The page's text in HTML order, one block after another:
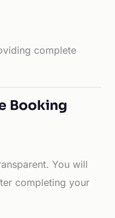
complete
Booking
You will
completing your